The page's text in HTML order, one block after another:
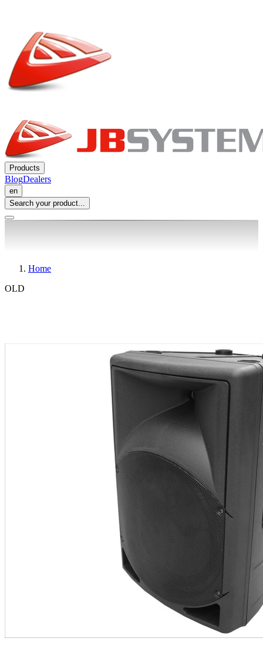
Products
BlogDealers
en
Search your product...
Home
OLD